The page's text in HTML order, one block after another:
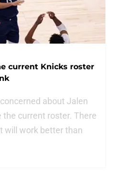
current Knicks roster
about Jalen
the current roster. There
will work better than